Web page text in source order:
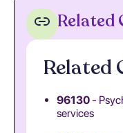
Related
Related
96130-
services